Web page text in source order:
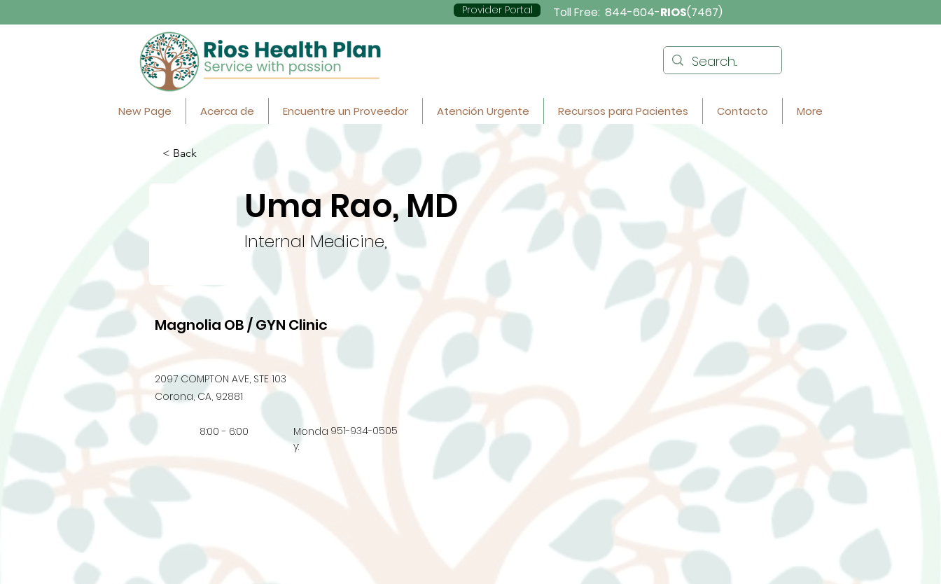
Provider Portal Toll Free: 844-604-RIOS(7467)
New Page Acerca de Encuentre un Proveedor Atención Urgente Recursos para Pacientes Contacto More
< Back
Uma Rao, MD
Internal Medicine,
Magnolia OB / GYN Clinic
2097 COMPTON AVE, STE 103
Corona, CA, 92881
8:00 - 6:00
Monda
y:
951-934-0505